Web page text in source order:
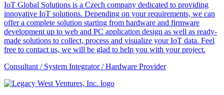
IoT Global Solutions is a Czech company dedicated to providing
innovative IoT solutions. Depending on your requirements, we can
offer a complete solution starting from hardware and firmware
development up to web and PC application design as well as ready-
made solutions to collect, process and visualize your IoT data. Feel
free to contact us, we will be glad to help you with your project.
Consultant / System Integrator / Hardware Provider